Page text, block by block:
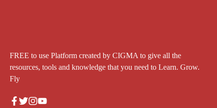
FREE to use Platform created by CIGMA to give all the
resources, tools and knowledge that you need to Learn. Grow.
Fly